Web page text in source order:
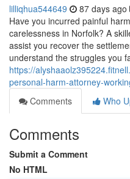
lilliqhua544649 87 days ago
Have you incurred painful
carelessness in Norfolk? A
assist you recover the
understand the struggles you
https://
personal-harm-attorney-
Comments
Who
Comments
Submit a Comment
No HTML